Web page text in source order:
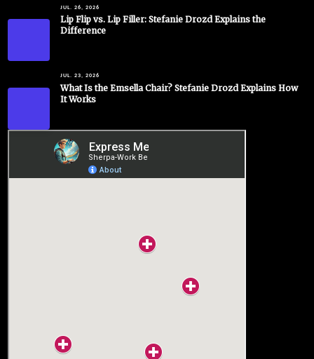
JUL. 26, 2026
Lip Flip vs. Lip Filler: Stefanie Drozd Explains the
Difference
JUL. 23, 2026
What Is the Emsella Chair? Stefanie Drozd Explains How
It Works